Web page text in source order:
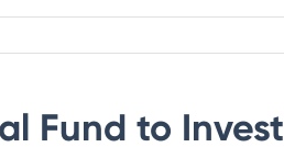
Fund to Invest